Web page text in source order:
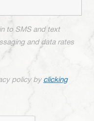
to SMS and text
and data rates
policy by clicking